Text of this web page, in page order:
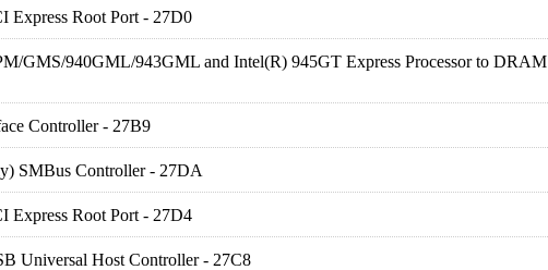
Express Root Port - 27D0
GMS/940GML/943GML and Intel(R) 945GT Express Processor to DRAM
Controller - 27B9
SMBus Controller - 27DA
Express Root Port - 27D4
Universal Host Controller - 27C8